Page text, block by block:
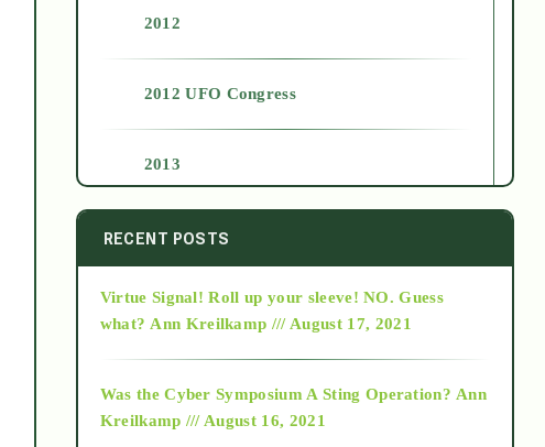
2012
2012 UFO Congress
2013
2014
2015
RECENT POSTS
Virtue Signal! Roll up your sleeve! NO. Guess
what? Ann Kreilkamp /// August 17, 2021
Was the Cyber Symposium A Sting Operation? Ann
Kreilkamp /// August 16, 2021